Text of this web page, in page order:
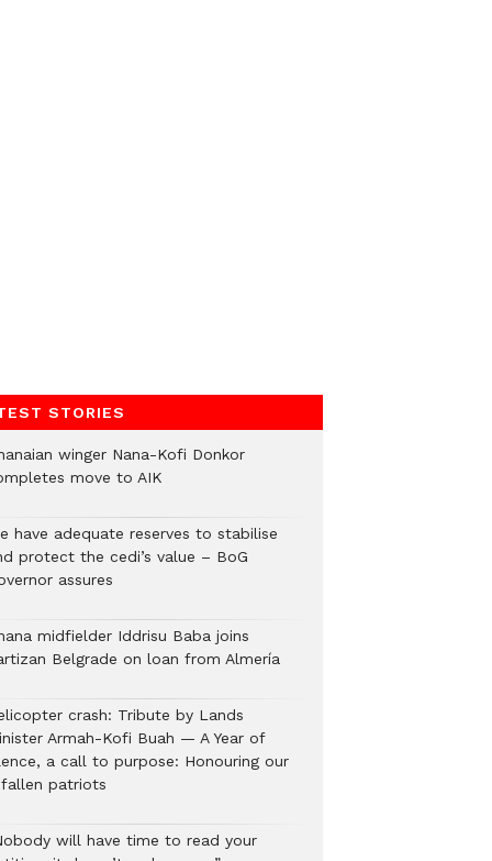
STORIES
winger Nana-Kofi Donkor
move to AIK
have adequate reserves to stabilise
protect the cedi’s value – BoG
assures
midfielder Iddrisu Baba joins
Belgrade on loan from Almería
crash: Tribute by Lands
Armah-Kofi Buah — A Year of
a call to purpose: Honouring our
patriots
will have time to read your